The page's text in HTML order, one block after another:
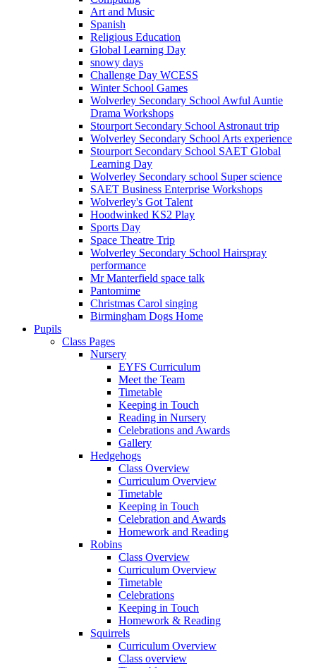
Art and Music
Spanish
Religious Education
Global Learning Day
snowy days
Challenge Day WCESS
Winter School Games
Wolverley Secondary School Awful Auntie
Drama Workshops
Stourport Secondary School Astronaut trip
Wolverley Secondary School Arts experience
Stourport Secondary School SAET Global
Learning Day
Wolverley Secondary school Super science
SAET Business Enterprise Workshops
Wolverley's Got Talent
Hoodwinked KS2 Play
Sports Day
Space Theatre Trip
Wolverley Secondary School Hairspray
performance
Mr Manterfield space talk
Pantomime
Christmas Carol singing
Birmingham Dogs Home
Pupils
Class Pages
Nursery
EYFS Curriculum
Meet the Team
Timetable
Keeping in Touch
Reading in Nursery
Celebrations and Awards
Gallery
Hedgehogs
Class Overview
Curriculum Overview
Timetable
Keeping in Touch
Celebration and Awards
Homework and Reading
Robins
Class Overview
Curriculum Overview
Timetable
Celebrations
Keeping in Touch
Homework & Reading
Squirrels
Curriculum Overview
Class overview